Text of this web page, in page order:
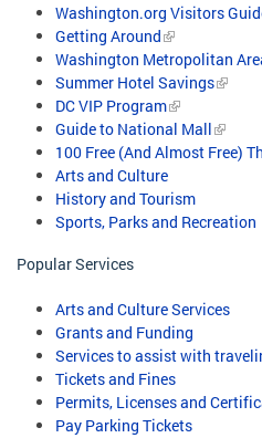
Washington.org Visitors
Getting Around
Washington Metropolitan
Summer Hotel Savings
DC VIP Program
Guide to National Mall
100 Free (And Almost Free)
Arts and Culture
History and Tourism
Sports, Parks and Recreation
Popular Services
Arts and Culture Services
Grants and Funding
Services to assist with
Tickets and Fines
Permits, Licenses and
Pay Parking Tickets